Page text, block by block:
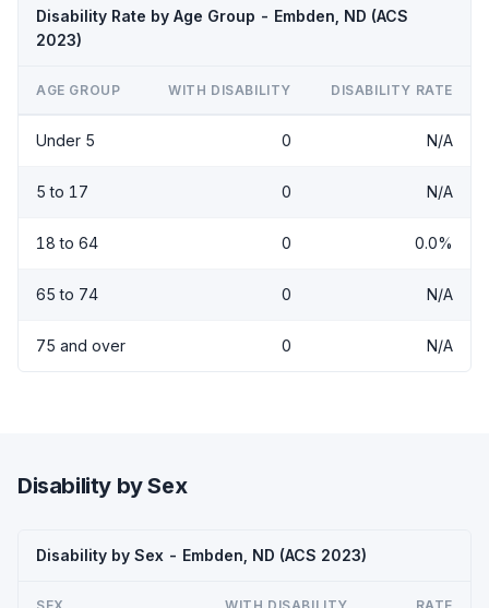
Disability Rate by Age Group - Embden, ND (ACS
2023)
AGE GROUP WITH DISABILITY DISABILITY RATE
Under 5 0 N/A
5 to 17 0 N/A
18 to 64 0 0.0%
65 to 74 0 N/A
75 and over 0 N/A
Disability by Sex
Disability by Sex - Embden, ND (ACS 2023)